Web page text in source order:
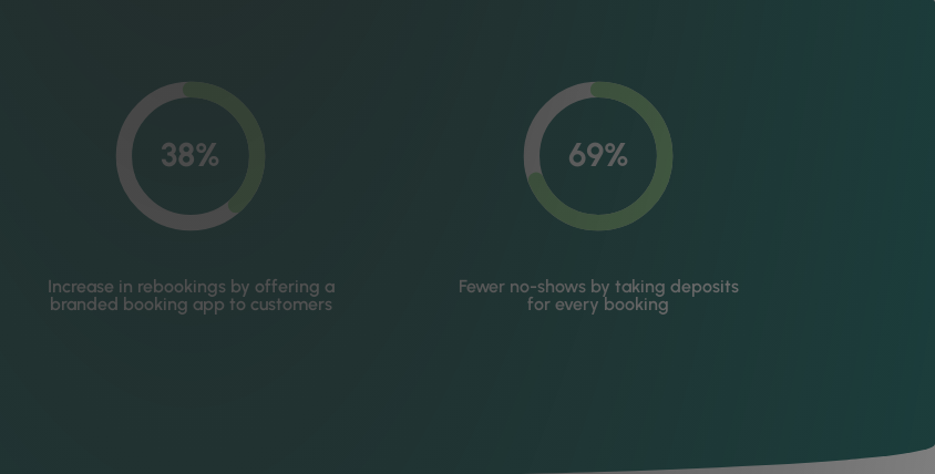
38%
Increase in rebookings by offering a
branded booking app to customers
69%
Fewer no-shows by taking deposits
for every booking